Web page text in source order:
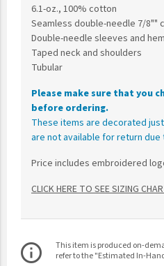
6.1-oz., 100% cotton
Seamless double-needle 7/8""
Double-needle sleeves and hem
Taped neck and shoulders
Tubular
Please make sure that you
before ordering.
These items are decorated
are not available for return due
Price includes embroidered
CLICK HERE TO SEE SIZING
info_outline
This item is produced on-
refer to the "Estimated In-